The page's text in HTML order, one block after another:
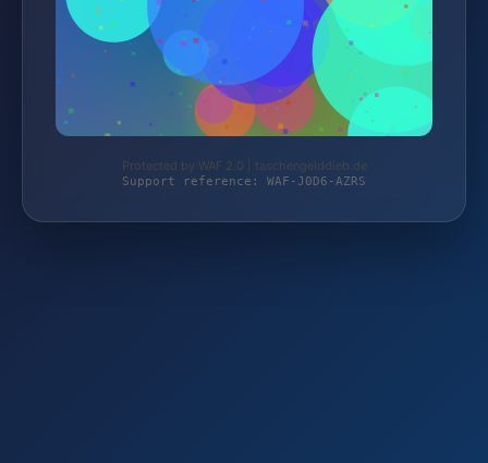
Protected by WAF 2.0 | taschengelddieb.de
Support reference: WAF-J0D6-AZRS